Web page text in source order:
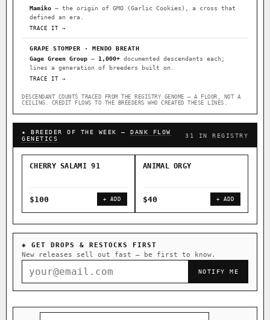
Mamiko — the origin of GMO (Garlic Cookies), a cross that
defined an era.
TRACE IT →
GRAPE STOMPER · MENDO BREATH
Gage Green Group — 1,000+ documented descendants each;
lines a generation of breeders built on.
TRACE IT →
DESCENDANT COUNTS TRACED FROM THE REGISTRY GENOME — A FLOOR, NOT A
CEILING. CREDIT FLOWS TO THE BREEDERS WHO CREATED THESE LINES.
★ BREEDER OF THE WEEK — DANK FLOW
GENETICS
31 IN REGISTRY
CHERRY SALAMI 91
$100 + ADD
ANIMAL ORGY
$40 + ADD
◈ GET DROPS & RESTOCKS FIRST
New releases sell out fast — be first to know.
NOTIFY ME